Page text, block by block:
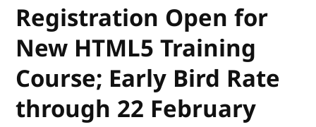
Registration Open for
New HTML5 Training
Course; Early Bird Rate
through 22 February